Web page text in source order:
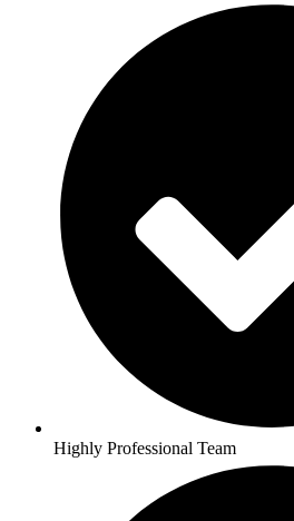
Highly Professional Team